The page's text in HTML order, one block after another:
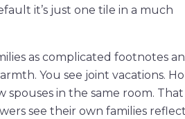
it’s just one tile in a much
as complicated footnotes
You see joint vacations.
in the same room. That
see their own families